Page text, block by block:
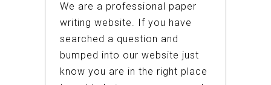
We are a professional paper
writing website. If you have
searched a question and
bumped into our website just
know you are in the right place